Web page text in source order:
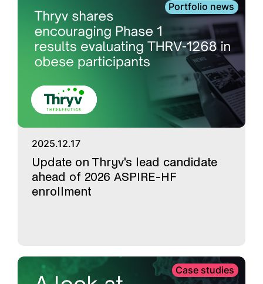
Portfolio news
2025.12.17
Update on Thryv's lead candidate
ahead of 2026 ASPIRE-HF
enrollment
Case studies